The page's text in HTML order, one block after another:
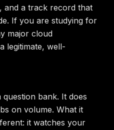
and a track record that
If you are studying for
major cloud
legitimate, well-
bank. It does
on volume. What it
it watches your